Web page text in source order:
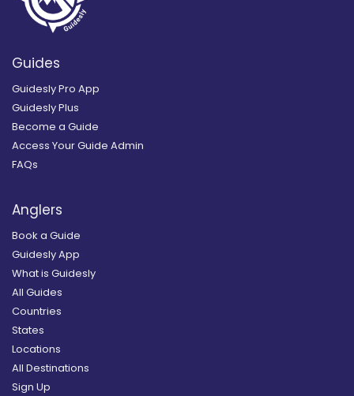
Guides
Guidesly Pro App
Guidesly Plus
Become a Guide
Access Your Guide Admin
FAQs
Anglers
Book a Guide
Guidesly App
What is Guidesly
All Guides
Countries
States
Locations
All Destinations
Sign Up